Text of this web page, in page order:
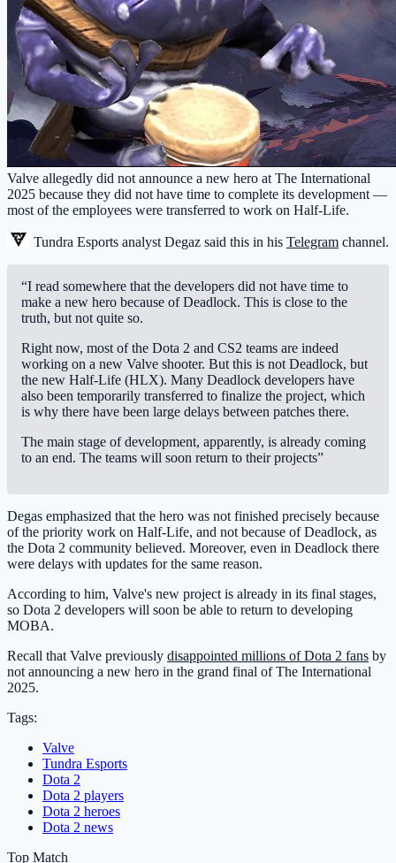
Valve allegedly did not announce a new hero at The International
2025 because they did not have time to complete its development —
most of the employees were transferred to work on Half-Life.
Tundra Esports analyst Degaz said this in his Telegram channel.
“I read somewhere that the developers did not have time to
make a new hero because of Deadlock. This is close to the
truth, but not quite so.
Right now, most of the Dota 2 and CS2 teams are indeed
working on a new Valve shooter. But this is not Deadlock, but
the new Half-Life (HLX). Many Deadlock developers have
also been temporarily transferred to finalize the project, which
is why there have been large delays between patches there.
The main stage of development, apparently, is already coming
to an end. The teams will soon return to their projects”
Degas emphasized that the hero was not finished precisely because
of the priority work on Half-Life, and not because of Deadlock, as
the Dota 2 community believed. Moreover, even in Deadlock there
were delays with updates for the same reason.
According to him, Valve's new project is already in its final stages,
so Dota 2 developers will soon be able to return to developing
MOBA.
Recall that Valve previously disappointed millions of Dota 2 fans by
not announcing a new hero in the grand final of The International
2025.
Tags:
Valve
Tundra Esports
Dota 2
Dota 2 players
Dota 2 heroes
Dota 2 news
Top Match